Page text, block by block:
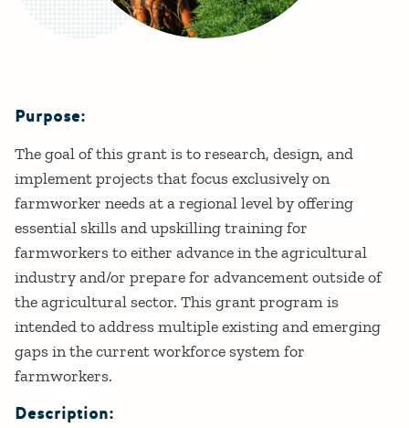
Details
Purpose:
The goal of this grant is to research, design, and
implement projects that focus exclusively on
farmworker needs at a regional level by offering
essential skills and upskilling training for
farmworkers to either advance in the agricultural
industry and/or prepare for advancement outside of
the agricultural sector. This grant program is
intended to address multiple existing and emerging
gaps in the current workforce system for
farmworkers.
Description: